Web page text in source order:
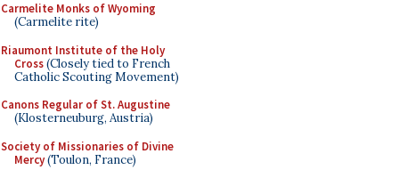
Carmelite Monks of Wyoming
(Carmelite rite)
Riaumont Institute of the Holy
Cross(Closely tied to French
Catholic Scouting Movement)
Canons Regular of St. Augustine
(Klosterneuburg, Austria)
Society of Missionaries of Divine
Mercy(Toulon, France)